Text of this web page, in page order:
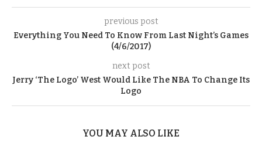
previous post
Everything You Need To Know From Last Night’s Games
(4/6/2017)
next post
Jerry ‘The Logo’ West Would Like The NBA To Change Its
Logo
YOU MAY ALSO LIKE